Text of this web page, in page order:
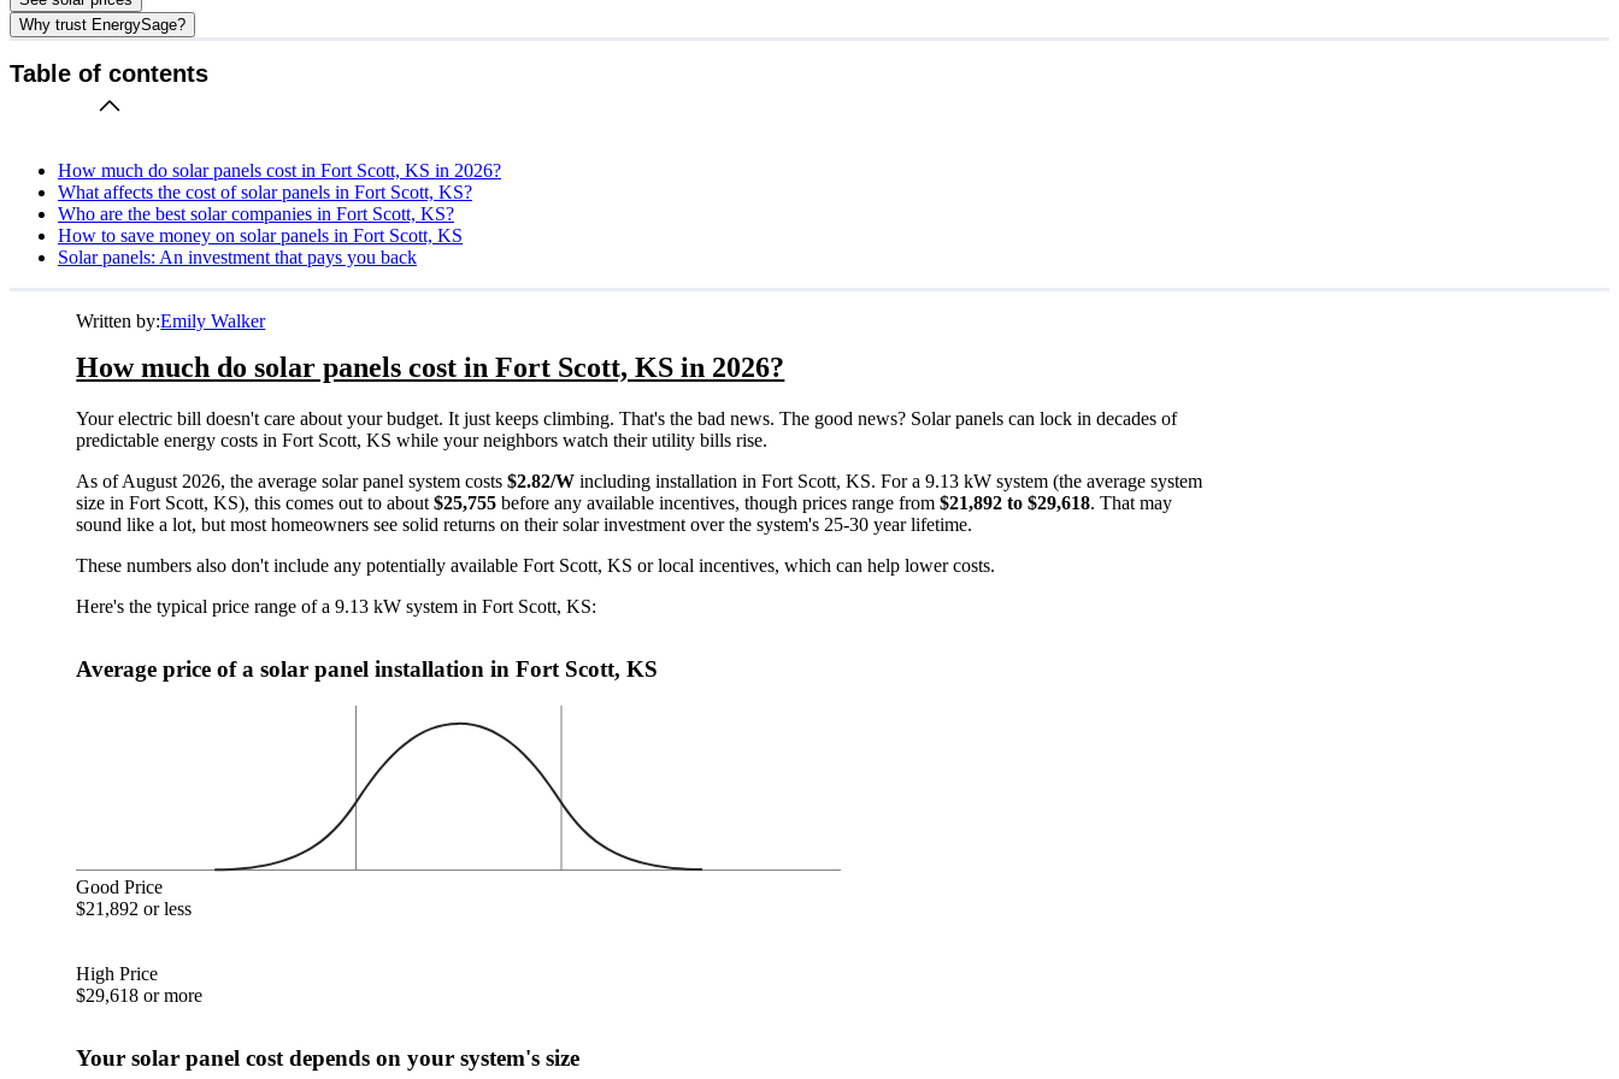
Why trust EnergySage?
Table of contents
How much do solar panels cost in Fort Scott, KS in 2026?
What affects the cost of solar panels in Fort Scott, KS?
Who are the best solar companies in Fort Scott, KS?
How to save money on solar panels in Fort Scott, KS
Solar panels: An investment that pays you back
Written by:Emily Walker
How much do solar panels cost in Fort Scott, KS in 2026?
Your electric bill doesn't care about your budget. It just keeps climbing. That's the bad news. The good news? Solar panels can lock in decades of
predictable energy costs in Fort Scott, KS while your neighbors watch their utility bills rise.
As of August 2026, the average solar panel system costs$2.82/W including installation in Fort Scott, KS. For a 9.13 kW system (the average system
size in Fort Scott, KS), this comes out to about$25,755 before any available incentives, though prices range from$21,892 to $29,618. That may
sound like a lot, but most homeowners see solid returns on their solar investment over the system's 25-30 year lifetime.
These numbers also don't include any potentially available Fort Scott, KS or local incentives, which can help lower costs.
Here's the typical price range of a 9.13 kW system in Fort Scott, KS:
Average price of a solar panel installation in Fort Scott, KS
Good Price
$21,892 or less
High Price
$29,618 or more
Your solar panel cost depends on your system's size